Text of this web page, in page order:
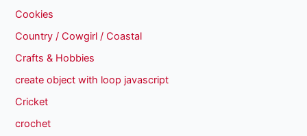
Cookies
Country / Cowgirl / Coastal
Crafts & Hobbies
create object with loop javascript
Cricket
crochet